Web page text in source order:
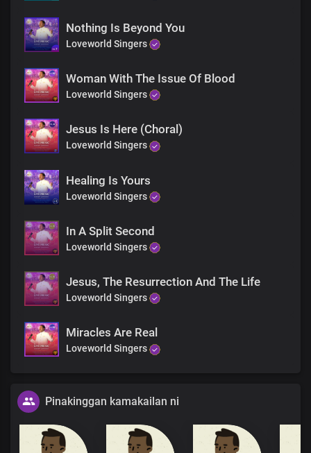
Nothing Is Beyond You
Loveworld Singers
Woman With The Issue Of Blood
Loveworld Singers
Jesus Is Here (Choral)
Loveworld Singers
Healing Is Yours
Loveworld Singers
In A Split Second
Loveworld Singers
Jesus, The Resurrection And The Life
Loveworld Singers
Miracles Are Real
Loveworld Singers
Pinakinggan kamakailan ni